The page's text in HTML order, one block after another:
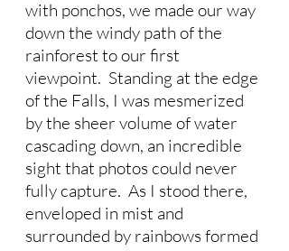
with ponchos, we made our way
down the windy path of the
rainforest to our first
viewpoint.  Standing at the edge
of the Falls, I was mesmerized
by the sheer volume of water
cascading down, an incredible
sight that photos could never
fully capture.  As I stood there,
enveloped in mist and
surrounded by rainbows formed